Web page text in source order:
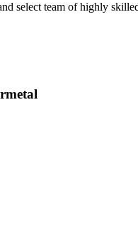
select team of highly